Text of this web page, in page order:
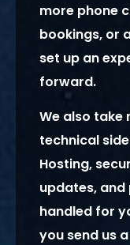
more phone
bookings, or
set up an
forward.
We also take
technical
Hosting,
updates,
handled for
you send us